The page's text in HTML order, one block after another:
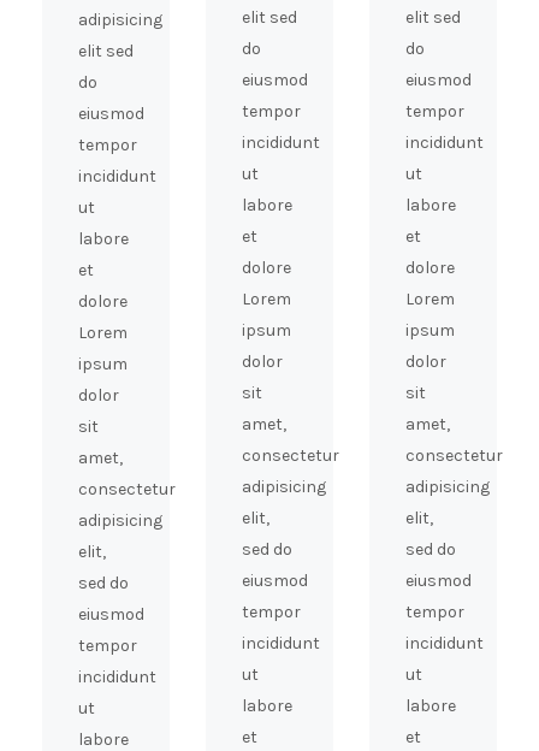
adipisicing
elit sed
do
eiusmod
tempor
incididunt
ut
labore
et
dolore
Lorem
ipsum
dolor
sit
amet,
consectetur
adipisicing
elit,
sed do
eiusmod
tempor
incididunt
ut
labore
elit sed
do
eiusmod
tempor
incididunt
ut
labore
et
dolore
Lorem
ipsum
dolor
sit
amet,
consectetur
adipisicing
elit,
sed do
eiusmod
tempor
incididunt
ut
labore
et
elit sed
do
eiusmod
tempor
incididunt
ut
labore
et
dolore
Lorem
ipsum
dolor
sit
amet,
consectetur
adipisicing
elit,
sed do
eiusmod
tempor
incididunt
ut
labore
et